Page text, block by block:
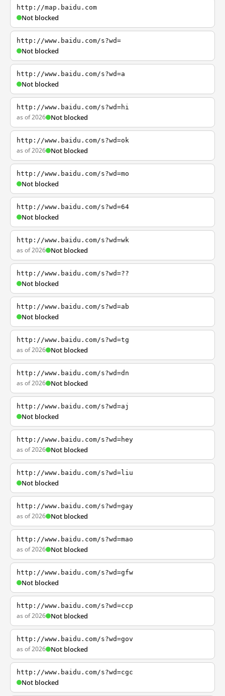
http://map.baidu.com
Not blocked
http://www.baidu.com/s?wd=
Not blocked
http://www.baidu.com/s?wd=a
Not blocked
http://www.baidu.com/s?wd=hi
as of 2026 Not blocked
http://www.baidu.com/s?wd=ok
as of 2026 Not blocked
http://www.baidu.com/s?wd=mo
Not blocked
http://www.baidu.com/s?wd=64
Not blocked
http://www.baidu.com/s?wd=wk
as of 2026 Not blocked
http://www.baidu.com/s?wd=??
Not blocked
http://www.baidu.com/s?wd=ab
Not blocked
http://www.baidu.com/s?wd=tg
as of 2026 Not blocked
http://www.baidu.com/s?wd=dn
as of 2026 Not blocked
http://www.baidu.com/s?wd=aj
Not blocked
http://www.baidu.com/s?wd=hey
as of 2026 Not blocked
http://www.baidu.com/s?wd=liu
Not blocked
http://www.baidu.com/s?wd=gay
as of 2026 Not blocked
http://www.baidu.com/s?wd=mao
as of 2026 Not blocked
http://www.baidu.com/s?wd=gfw
Not blocked
http://www.baidu.com/s?wd=ccp
as of 2026 Not blocked
http://www.baidu.com/s?wd=gov
as of 2026 Not blocked
http://www.baidu.com/s?wd=cgc
Not blocked